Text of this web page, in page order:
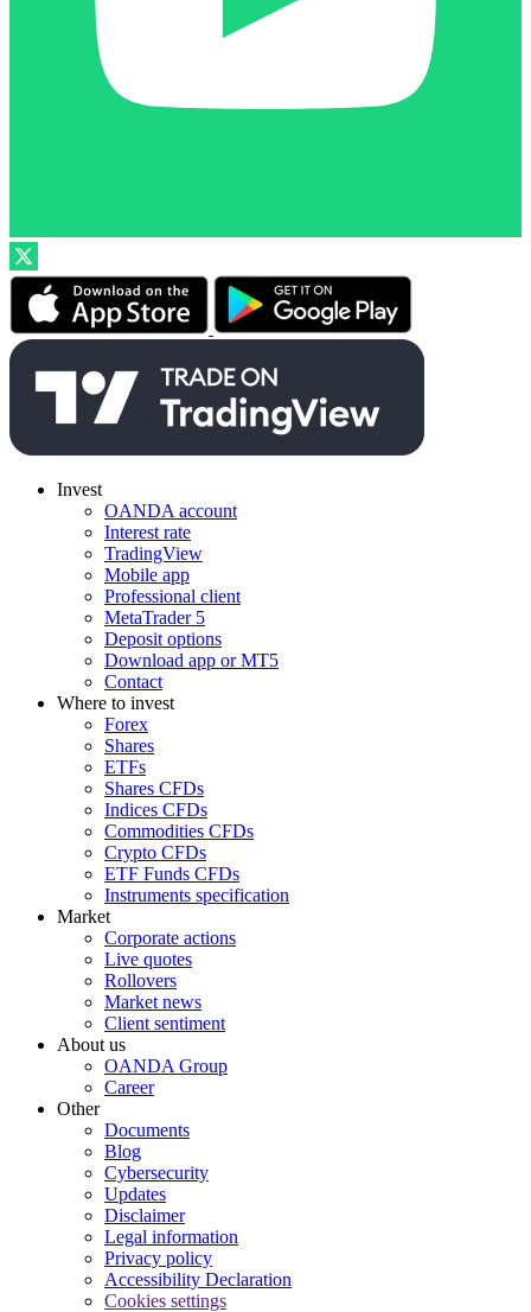
Invest
OANDA account
Interest rate
TradingView
Mobile app
Professional client
MetaTrader 5
Deposit options
Download app or MT5
Contact
Where to invest
Forex
Shares
ETFs
Shares CFDs
Indices CFDs
Commodities CFDs
Crypto CFDs
ETF Funds CFDs
Instruments specification
Market
Corporate actions
Live quotes
Rollovers
Market news
Client sentiment
About us
OANDA Group
Career
Other
Documents
Blog
Cybersecurity
Updates
Disclaimer
Legal information
Privacy policy
Accessibility Declaration
Cookies settings